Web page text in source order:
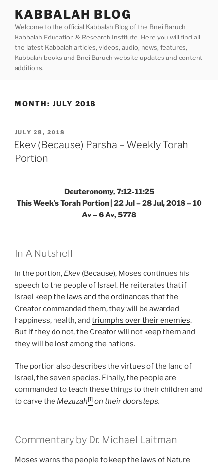
content
KABBALAH BLOG
Welcome to the official Kabbalah Blog of the Bnei Baruch
Kabbalah Education & Research Institute. Here you will find all
the latest Kabbalah articles, videos, audio, news, features,
Kabbalah books and Bnei Baruch website updates and content
additions.
MONTH: JULY 2018
POSTED
ON
JULY 28, 2018
Ekev (Because) Parsha – Weekly Torah
Portion
Deuteronomy, 7:12-11:25
This Week’s Torah Portion | 22 Jul – 28 Jul, 2018 – 10
Av – 6 Av, 5778
In A Nutshell
In the portion, Ekev(Because), Moses continues his
speech to the people of Israel. He reiterates that if
Israel keep the laws and the ordinances that the
Creator commanded them, they will be awarded
happiness, health, and triumphs over their enemies.
But if they do not, the Creator will not keep them and
they will be lost among the nations.
The portion also describes the virtues of the land of
Israel, the seven species. Finally, the people are
commanded to teach these things to their children and
to carve the Mezuzah[1] on their doorsteps.
Commentary by Dr. Michael Laitman
Moses warns the people to keep the laws of Nature